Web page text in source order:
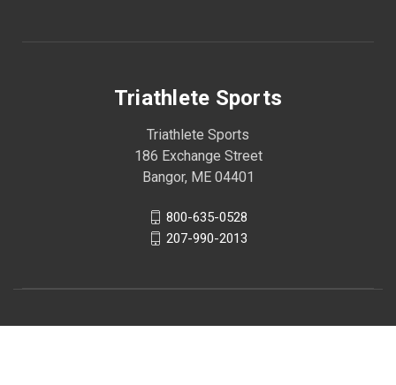
Triathlete Sports
Triathlete Sports
186 Exchange Street
Bangor, ME 04401
800-635-0528
207-990-2013